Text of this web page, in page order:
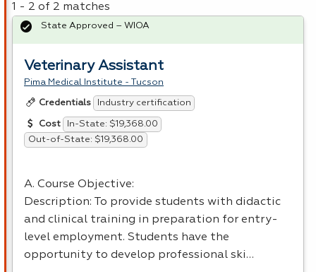
1 - 2 of 2 matches
Veterinary Assistant
Pima Medical Institute - Tucson
Credentials Industry certification
Cost
In-State: $19,368.00
Out-of-State: $19,368.00
A. Course Objective:
Description: To provide students with didactic
and clinical training in preparation for entry-
level employment. Students have the
opportunity to develop professional ski…
State Approved – WIOA